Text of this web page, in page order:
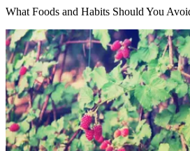
What Foods and Habits Should You